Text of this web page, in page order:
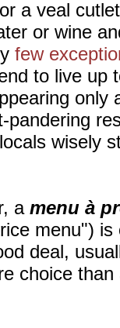
a veal
or wine
few
to live up
only
pandering
wisely
amenu à
menu") is
deal,
choice than